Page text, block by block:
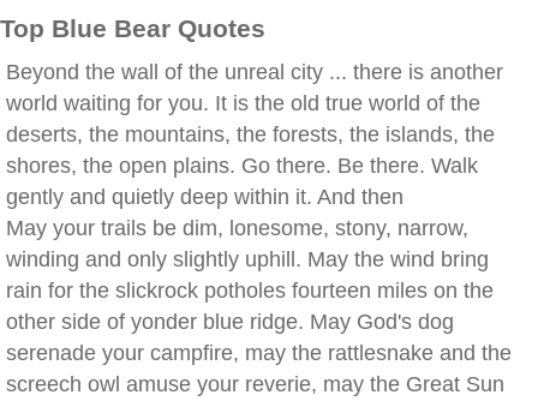
Top Blue Bear Quotes
Beyond the wall of the unreal city ... there is another
world waiting for you. It is the old true world of the
deserts, the mountains, the forests, the islands, the
shores, the open plains. Go there. Be there. Walk
gently and quietly deep within it. And then
May your trails be dim, lonesome, stony, narrow,
winding and only slightly uphill. May the wind bring
rain for the slickrock potholes fourteen miles on the
other side of yonder blue ridge. May God's dog
serenade your campfire, may the rattlesnake and the
screech owl amuse your reverie, may the Great Sun